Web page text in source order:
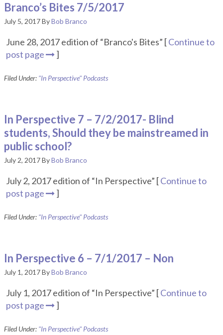
Branco’s Bites 7/5/2017
July 5, 2017ByBob Branco
June 28, 2017 edition of “Branco's Bites” [Continue to
post page
]
Filed Under: "In Perspective" Podcasts
In Perspective 7 – 7/2/2017- Blind
students, Should they be mainstreamed in
public school?
July 2, 2017ByBob Branco
July 2, 2017 edition of “In Perspective” [Continue to
post page
]
Filed Under: "In Perspective" Podcasts
In Perspective 6 – 7/1/2017 – Non
July 1, 2017ByBob Branco
July 1, 2017 edition of “In Perspective” [Continue to
post page
]
Filed Under: "In Perspective" Podcasts